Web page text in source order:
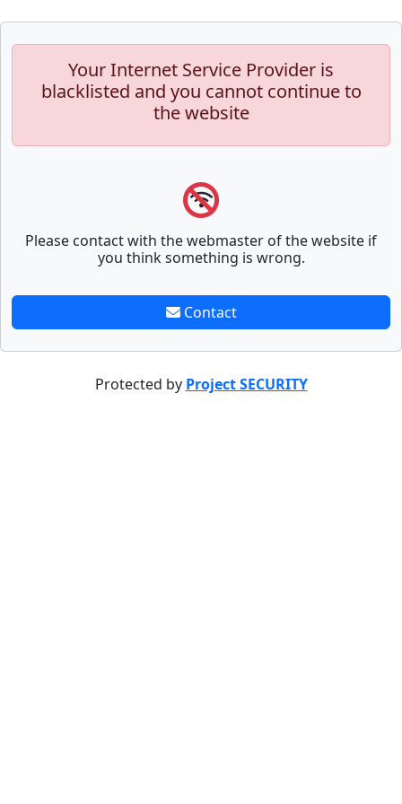
Your Internet Service Provider is
blacklisted and you cannot continue to
the website
Please contact with the webmaster of the website if
you think something is wrong.
Contact
Protected by Project SECURITY